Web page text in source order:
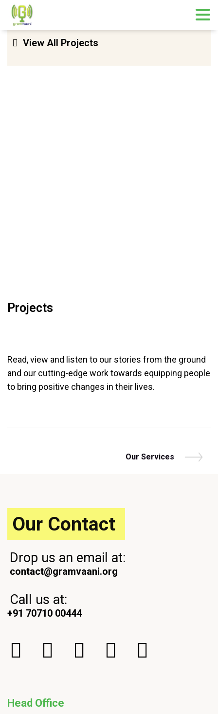
View All Projects
Projects
Read, view and listen to our stories from the ground
and our cutting-edge work towards equipping people
to bring positive changes in their lives.
Our Services
Our Contact
Drop us an email at:
contact@gramvaani.org
Call us at:
+91 70710 00444
Head Office